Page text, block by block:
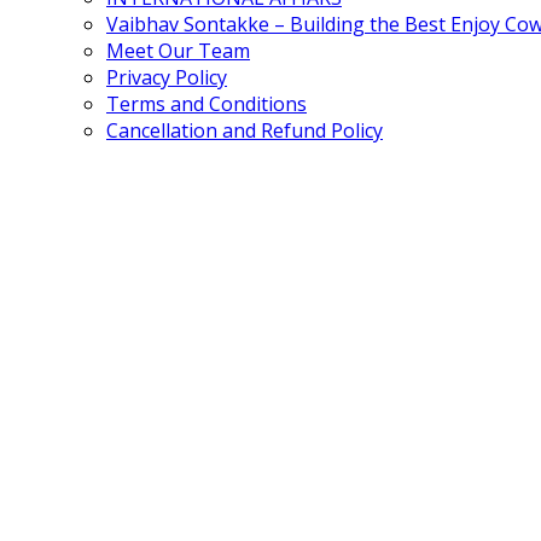
Vaibhav Sontakke – Building the Best Enjoy
Meet Our Team
Privacy Policy
Terms and Conditions
Cancellation and Refund Policy